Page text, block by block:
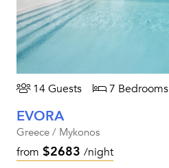
14 Guests 7 Bedrooms
EVORA
Greece / Mykonos
from $2683 /night